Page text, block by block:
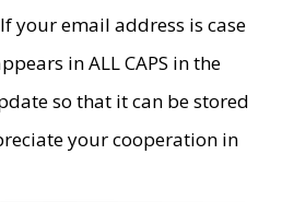
your email address is case
in ALL CAPS in the
so that it can be stored
your cooperation in